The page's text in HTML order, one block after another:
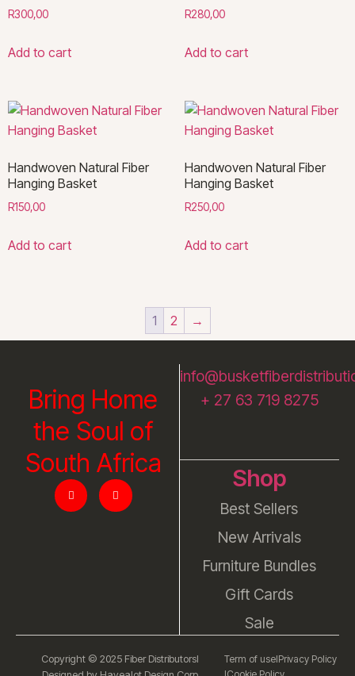
R300,00
Add to cart
R280,00
Add to cart
Handwoven Natural Fiber
Hanging Basket
R150,00
Add to cart
Handwoven Natural Fiber
Hanging Basket
R250,00
Add to cart
1 2 →
Bring Home
the Soul of
South Africa
+ 27 63 719 8275
Shop
Best Sellers
New Arrivals
Furniture Bundles
Gift Cards
Sale
Copyright © 2025 Fiber Distributorsl
Term of uselPrivacy Policy